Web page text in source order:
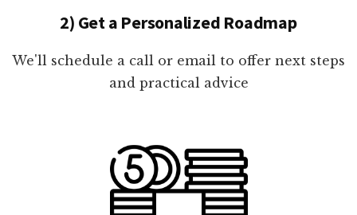
2) Get a Personalized Roadmap
We'll schedule a call or email to offer next steps
and practical advice